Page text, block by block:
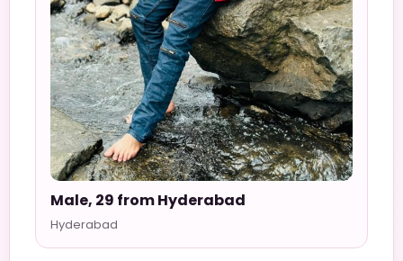
Male, 29 from Hyderabad
Hyderabad